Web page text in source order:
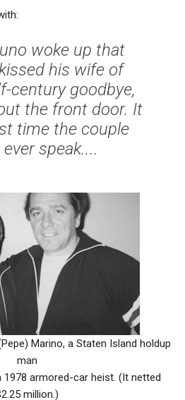
woke up that
his wife of
century goodbye,
the front door. It
time the couple
speak....
Marino, a Staten Island holdup
man
armored-car heist. (It netted
million.)